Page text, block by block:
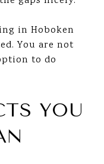
in Hoboken
You are not
to do
YOU